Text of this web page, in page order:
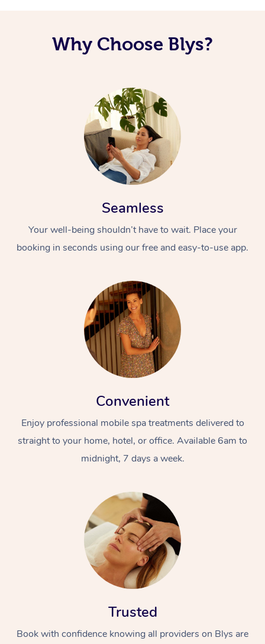
Why Choose Blys?
Seamless
Your well-being shouldn’t have to wait. Place your
booking in seconds using our free and easy-to-use app.
Convenient
Enjoy professional mobile spa treatments delivered to
straight to your home, hotel, or office. Available 6am to
midnight, 7 days a week.
Trusted
Book with confidence knowing all providers on Blys are